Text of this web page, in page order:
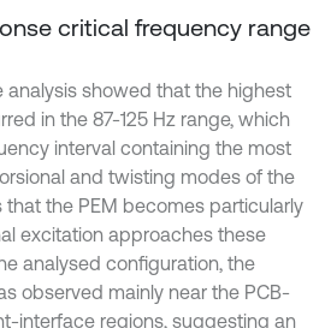
critical frequency range
analysis showed that the highest
in the 87-125 Hz range, which
interval containing the most
and twisting modes of the
that the PEM becomes particularly
excitation approaches these
analysed configuration, the
observed mainly near the PCB-
interface regions, suggesting an